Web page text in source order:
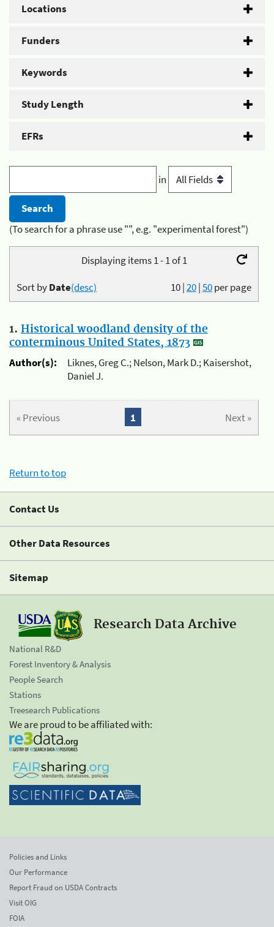
Locations
Funders
Keywords
Study Length
EFRs
in
(To search for a phrase use "", e.g. "experimental forest")
Displaying items 1 - 1 of 1
10|20|50per page
Sort byDate(desc)
1. Historical woodland density of the
conterminous United States, 1873
Author(s):
Liknes, Greg C.; Nelson, Mark D.; Kaisershot,
Daniel J.
« Previous Next »
1
Return to top
Contact Us
Other Data Resources
Sitemap
Research Data Archive
National R&D
Forest Inventory & Analysis
People Search
Stations
Treesearch Publications
We are proud to be affiliated with:
Policies and Links
Our Performance
Report Fraud on USDA Contracts
Visit OIG
FOIA